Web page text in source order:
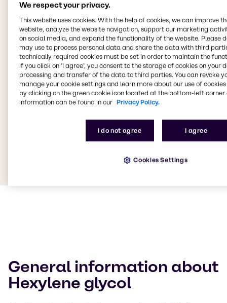
General information about
Hexylene glycol
We respect your privacy.
This website uses cookies. With the help of cookies, we can improve
website, analyze the website navigation, support our marketing
on social media, and expand the functionality of the website. Please
may use to process personal data and share the data with third
technically required cookies must be set in order to maintain the
If you click on ’I agree’, you consent to the storage of cookies on your
processing and transfer of the data to third parties. You can revoke
manage your cookie settings and learn more about our use of cookies
by clicking on the green cookie icon located at the bottom-left corner
information can be found in our Privacy Policy.
I do not agree I agree
Cookies Settings